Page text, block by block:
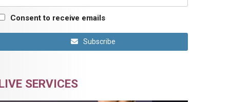
Consent to receive emails
Subscribe
SERVICES